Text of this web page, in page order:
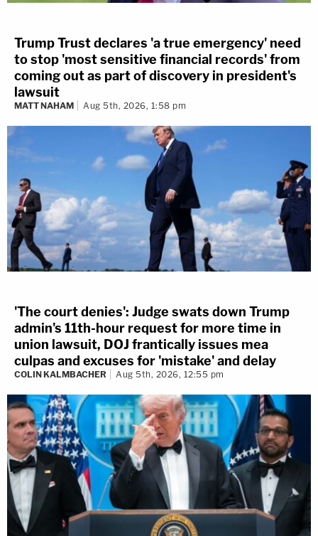
Trump Trust declares 'a true emergency' need
to stop 'most sensitive financial records' from
coming out as part of discovery in president's
lawsuit
MATT NAHAM Aug 5th, 2026, 1:58 pm
'The court denies': Judge swats down Trump
admin's 11th-hour request for more time in
union lawsuit, DOJ frantically issues mea
culpas and excuses for 'mistake' and delay
COLIN KALMBACHER Aug 5th, 2026, 12:55 pm